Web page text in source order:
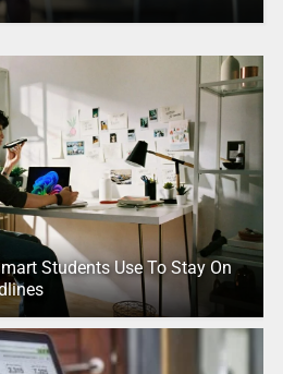
Students Use To Stay On